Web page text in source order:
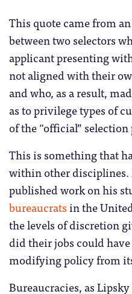
This quote came from
between two selectors
applicant presenting
not aligned with their
and who, as a result,
as to privilege types of
of the “official”
This is something that
within other disciplines.
published work on his
bureaucratsin the
the levels of discretion
did their jobs could
modifying policy from
Bureaucracies, as